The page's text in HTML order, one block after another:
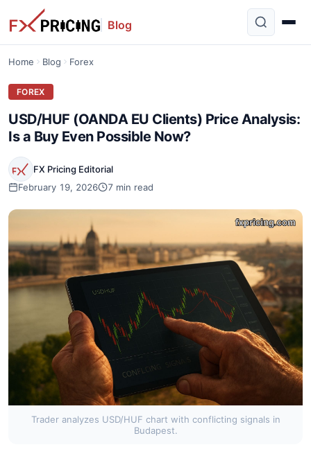
Blog
Home Blog Forex
FOREX
USD/HUF (OANDA EU Clients) Price Analysis:
Is a Buy Even Possible Now?
FX Pricing Editorial
February 19, 2026
7 min read
Trader analyzes USD/HUF chart with conflicting signals in
Budapest.